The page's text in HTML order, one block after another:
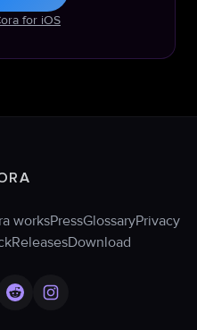
for iOS
worksPressGlossaryPrivacy
ReleasesDownload